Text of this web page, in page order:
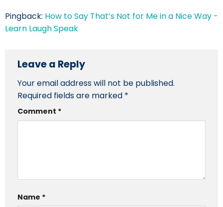
Pingback: How to Say That’s Not for Me in a Nice Way -
Learn Laugh Speak
Leave a Reply
Your email address will not be published.
Required fields are marked *
Comment *
Name *